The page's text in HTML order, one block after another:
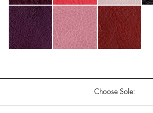
Choose Sole: